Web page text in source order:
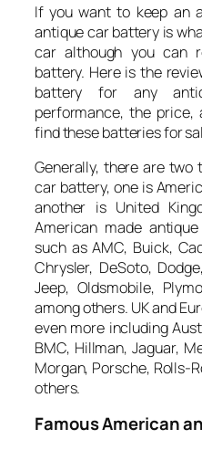
If you want to keep an
antique car battery is
car although you can
battery. Here is the
battery for any
performance, the
find these batteries for
Generally, there are
car battery, one is
another is United
American made
such as AMC, Buick,
Chrysler, DeSoto,
Jeep, Oldsmobile,
among others. UK and
even more including
BMC, Hillman, Jaguar,
Morgan, Porsche, Rolls-
others.
Famous American